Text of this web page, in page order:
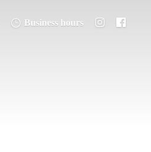
Business hours